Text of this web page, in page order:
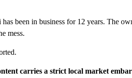
been in business for 12 years. The
mess.
carries a strict local market